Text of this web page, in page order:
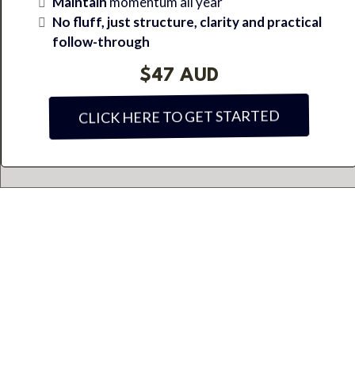
No fluff, just structure, clarity and practical
follow-through
$47 AUD
CLICK HERE TO GET STARTED